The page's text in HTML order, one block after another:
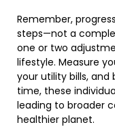
Remember,
steps—not a
one or two
lifestyle. Measure
your utility bills,
time, these
leading to broader
healthier planet.